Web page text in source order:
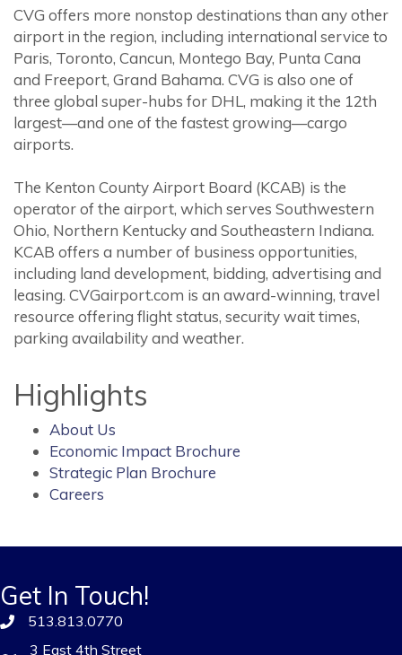
CVG offers more nonstop destinations than any other
airport in the region, including international service to
Paris, Toronto, Cancun, Montego Bay, Punta Cana
and Freeport, Grand Bahama. CVG is also one of
three global super-hubs for DHL, making it the 12th
largest—and one of the fastest growing—cargo
airports.
The Kenton County Airport Board (KCAB) is the
operator of the airport, which serves Southwestern
Ohio, Northern Kentucky and Southeastern Indiana.
KCAB offers a number of business opportunities,
including land development, bidding, advertising and
leasing. CVGairport.com is an award-winning, travel
resource offering flight status, security wait times,
parking availability and weather.
Highlights
About Us
Economic Impact Brochure
Strategic Plan Brochure
Careers
Get In Touch!
513.813.0770
3 East 4th Street